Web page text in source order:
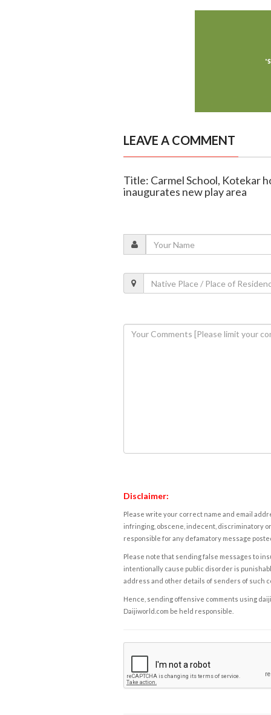
LEAVE A COMMENT
Title: Carmel School, Kotekar
inaugurates new play area
Disclaimer:
Please write your correct name and email
infringing, obscene, indecent, discriminatory
responsible for any defamatory message
Please note that sending false messages to
intentionally cause public disorder is
address and other details of senders of such
Hence, sending offensive comments using
Daijiworld.com be held responsible.